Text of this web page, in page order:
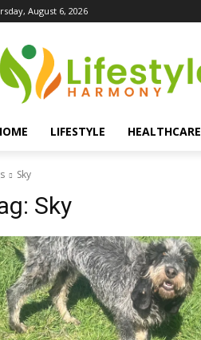
August 6, 2026
LIFESTYLE HEALTHCARE
Sky
Sky